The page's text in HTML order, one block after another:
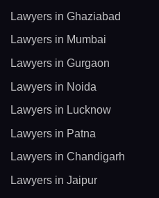
Lawyers in Ghaziabad
Lawyers in Mumbai
Lawyers in Gurgaon
Lawyers in Noida
Lawyers in Lucknow
Lawyers in Patna
Lawyers in Chandigarh
Lawyers in Jaipur